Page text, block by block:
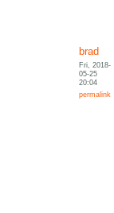
brad
Fri, 2018-
05-25
20:04
permalink